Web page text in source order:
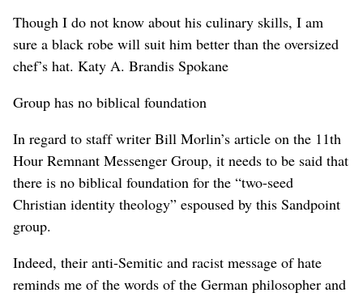
Though I do not know about his culinary skills, I am
sure a black robe will suit him better than the oversized
chef’s hat. Katy A. Brandis Spokane
Group has no biblical foundation
In regard to staff writer Bill Morlin’s article on the 11th
Hour Remnant Messenger Group, it needs to be said that
there is no biblical foundation for the “two-seed
Christian identity theology” espoused by this Sandpoint
group.
Indeed, their anti-Semitic and racist message of hate
reminds me of the words of the German philosopher and